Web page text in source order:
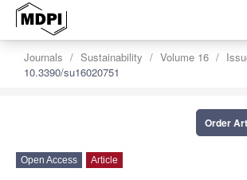
Journals Sustainability Volume 16
10.3390/su16020751
Order
Open Access Article